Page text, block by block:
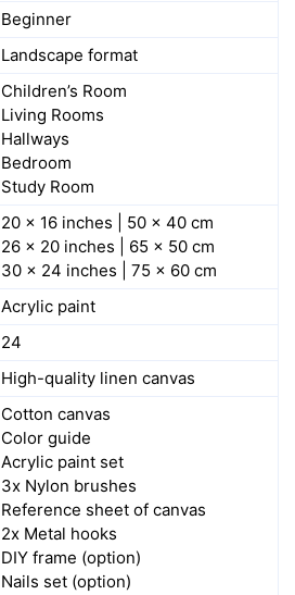
Beginner
Landscape format
Children’s Room
Living Rooms
Hallways
Bedroom
Study Room
20 x 16 inches | 50 x 40 cm
26 x 20 inches | 65 x 50 cm
30 x 24 inches | 75 x 60 cm
Acrylic paint
24
High-quality linen canvas
Cotton canvas
Color guide
Acrylic paint set
3x Nylon brushes
Reference sheet of canvas
2x Metal hooks
DIY frame (option)
Nails set (option)